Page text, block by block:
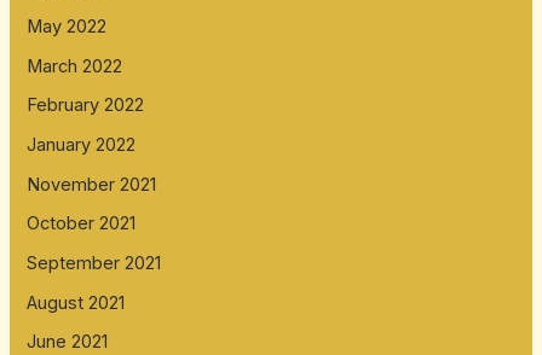
May 2022
March 2022
February 2022
January 2022
November 2021
October 2021
September 2021
August 2021
June 2021